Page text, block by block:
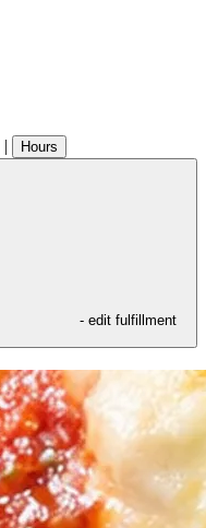
| Hours
- edit fulfillment